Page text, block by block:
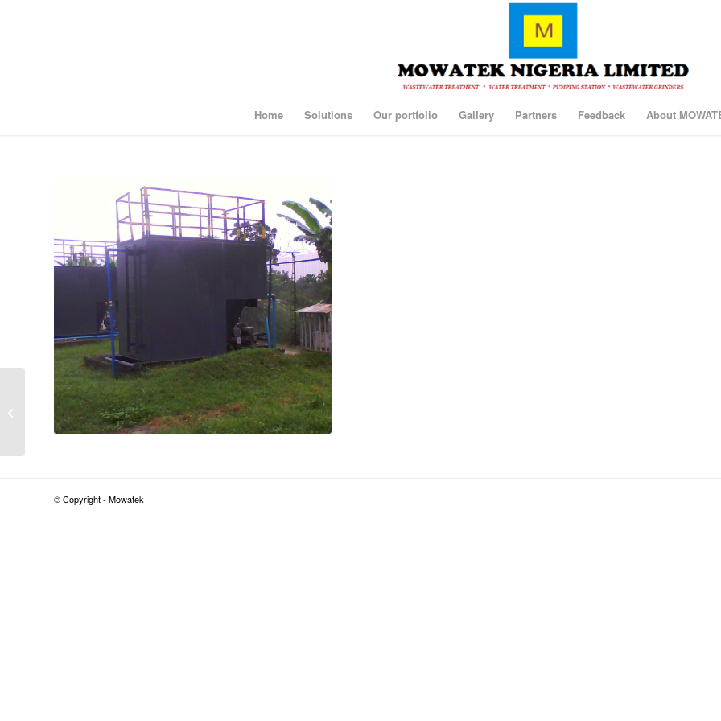
Home Solutions Our portfolio Gallery Partners Feedback About
© Copyright - Mowatek
1000 PE Sewage
Treatment Plant –
Office Complex –
Freeman House, Lagos